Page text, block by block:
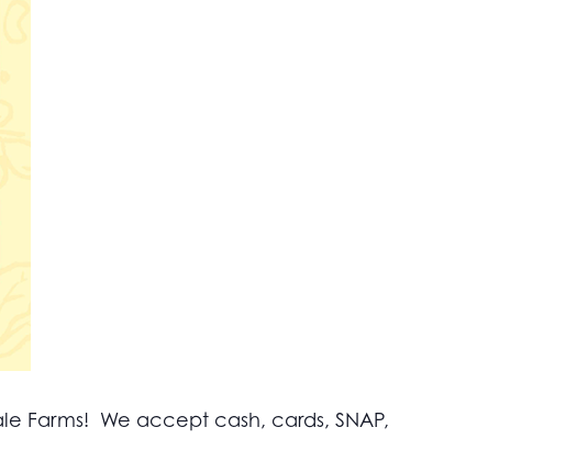
Farms! We accept cash, cards, SNAP,